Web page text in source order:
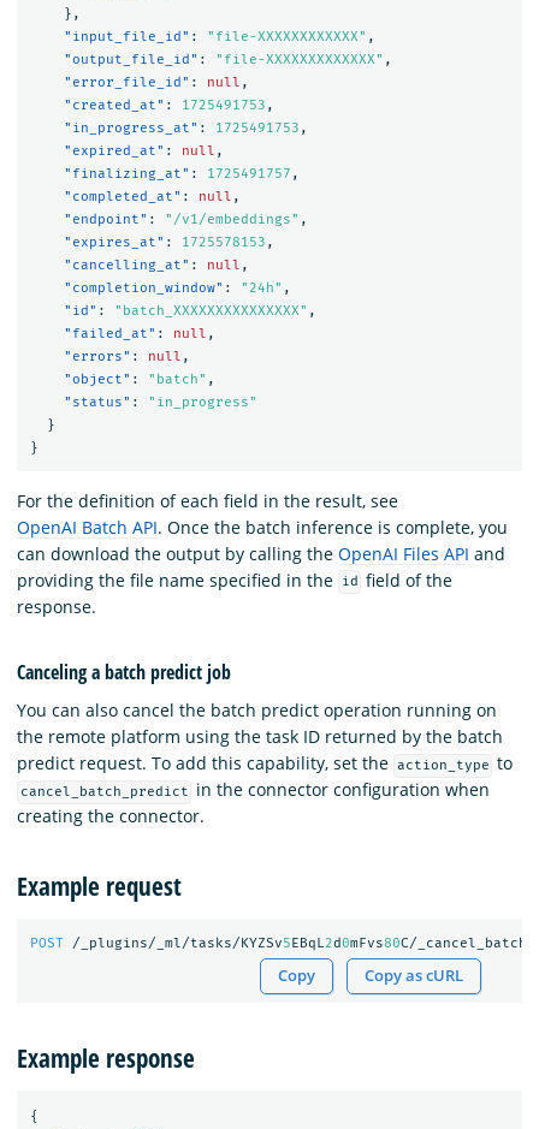
},
"input_file_id" : "file-XXXXXXXXXXXX" ,
"output_file_id" : "file-XXXXXXXXXXXXX" ,
"error_file_id" : null ,
"created_at" : 1725491753 ,
"in_progress_at" : 1725491753 ,
"expired_at" : null ,
"finalizing_at" : 1725491757 ,
"completed_at" : null ,
"endpoint" : "/v1/embeddings" ,
"expires_at" : 1725578153 ,
"cancelling_at" : null ,
"completion_window" : "24h" ,
"id" : "batch_XXXXXXXXXXXXXXX" ,
"failed_at" : null ,
"errors" : null ,
"object" : "batch" ,
"status" :
"in_progress"
}
}
For the definition of each field in the result, see
OpenAI Batch API. Once the batch inference is complete, you
can download the output by calling the OpenAI Files API and
providing the file name specified in the
id
field of the
response.
Canceling a batch predict job
You can also cancel the batch predict operation running on
the remote platform using the task ID returned by the batch
predict request. To add this capability, set the action_type to
cancel_batch_predict
in the connector configuration when
creating the connector.
Example request
POST /_plugins/_ml/tasks/KYZSv5 EBqL2d0mFvs80C/_cancel_batch
Copy Copy as cURL
Example response
{